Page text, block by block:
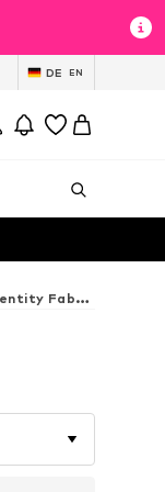
DE EN
Fabric pants